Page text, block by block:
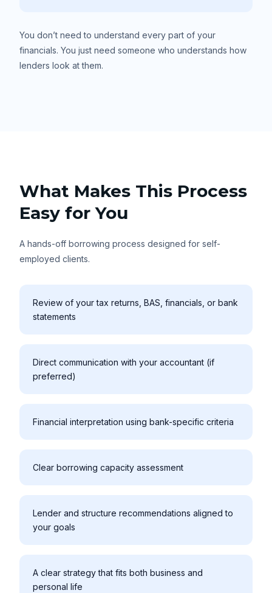
You don’t need to understand every part of your
financials. You just need someone who understands how
lenders look at them.
What Makes This Process
Easy for You
A hands-off borrowing process designed for self-
employed clients.
Review of your tax returns, BAS, financials, or bank
statements
Direct communication with your accountant (if
preferred)
Financial interpretation using bank-specific criteria
Clear borrowing capacity assessment
Lender and structure recommendations aligned to
your goals
A clear strategy that fits both business and
personal life